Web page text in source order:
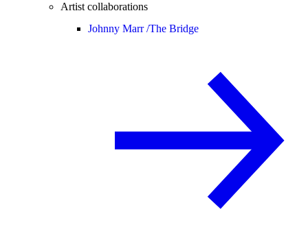
Artist collaborations
Johnny Marr /The Bridge